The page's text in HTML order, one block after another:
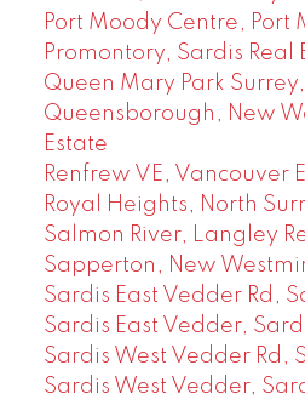
Port Moody Centre, Port
Promontory, Sardis Real
Queen Mary Park
Queensborough, New
Estate
Renfrew VE, Vancouver
Royal Heights, North
Salmon River, Langley
Sapperton, New
Sardis East Vedder Rd,
Sardis East Vedder,
Sardis West Vedder Rd,
Sardis West Vedder,